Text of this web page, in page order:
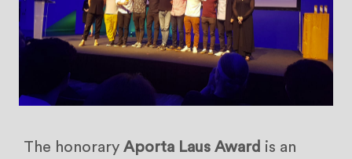
The honorary Aporta Laus Award is an